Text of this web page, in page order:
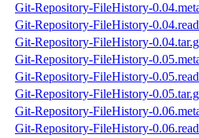
Git-Repository-FileHistory-
Git-Repository-FileHistory-
Git-Repository-FileHistory-
Git-Repository-FileHistory-
Git-Repository-FileHistory-
Git-Repository-FileHistory-
Git-Repository-FileHistory-
Git-Repository-FileHistory-